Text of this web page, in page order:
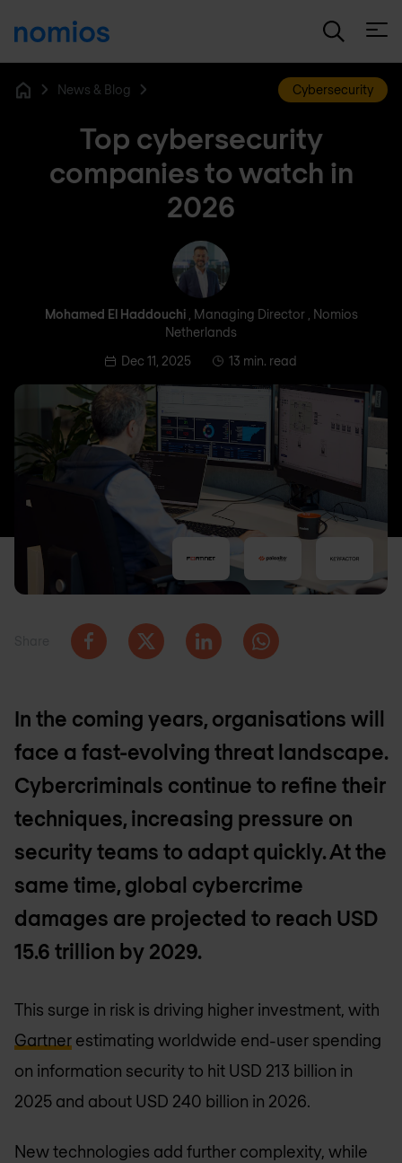
News & Blog Cybersecurity
Top cybersecurity
companies to watch in
2026
Mohamed El Haddouchi
Mohamed El Haddouchi, Managing Director , Nomios
Netherlands
Dec 11, 2025
13 min. read
In the coming years, organisations will
face a fast-evolving threat landscape.
Cybercriminals continue to refine their
techniques, increasing pressure on
security teams to adapt quickly. At the
same time, global cybercrime
damages are projected to reach USD
15.6 trillion by 2029.
This surge in risk is driving higher investment, with
Gartner estimating worldwide end-user spending
on information security to hit USD 213 billion in
2025 and about USD 240 billion in 2026.
New technologies add further complexity, while